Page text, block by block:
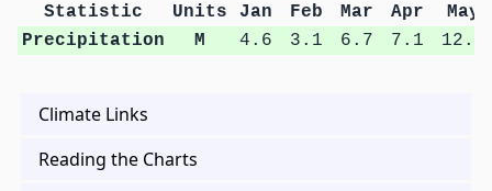
Statistic Units Jan Feb Mar Apr
May
Precipitation
M 4.6 3.1 6.7 7.1 12.2
Climate Links
Reading the Charts